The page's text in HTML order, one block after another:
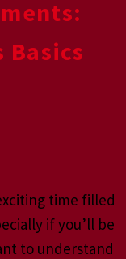
Basics
time filled
if you’ll be
to understand